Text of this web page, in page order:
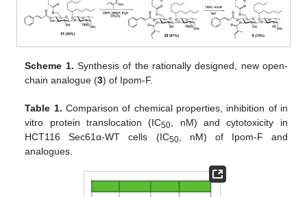
Scheme 1. Synthesis of the rationally designed, new open-
chain analogue (3) of Ipom-F.
Table 1. Comparison of chemical properties, inhibition of in
vitro protein translocation (IC50, nM) and cytotoxicity in
HCT116 Sec61α-WT cells (IC50, nM) of Ipom-F and
analogues.